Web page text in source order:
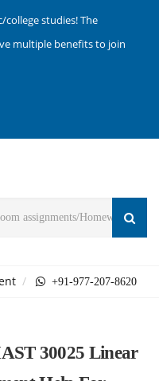
college studies! The
multiple benefits to join
+91-977-207-8620
30025 Linear